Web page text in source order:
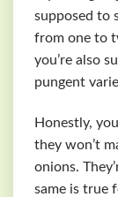
supposed to
from one to
you’re also
pungent
Honestly,
they won’t
onions.
same is true